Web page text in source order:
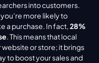
into customers.
more likely to
a purchase. In fact, 28%
. This means that local
website or store; it brings
to boost your sales and